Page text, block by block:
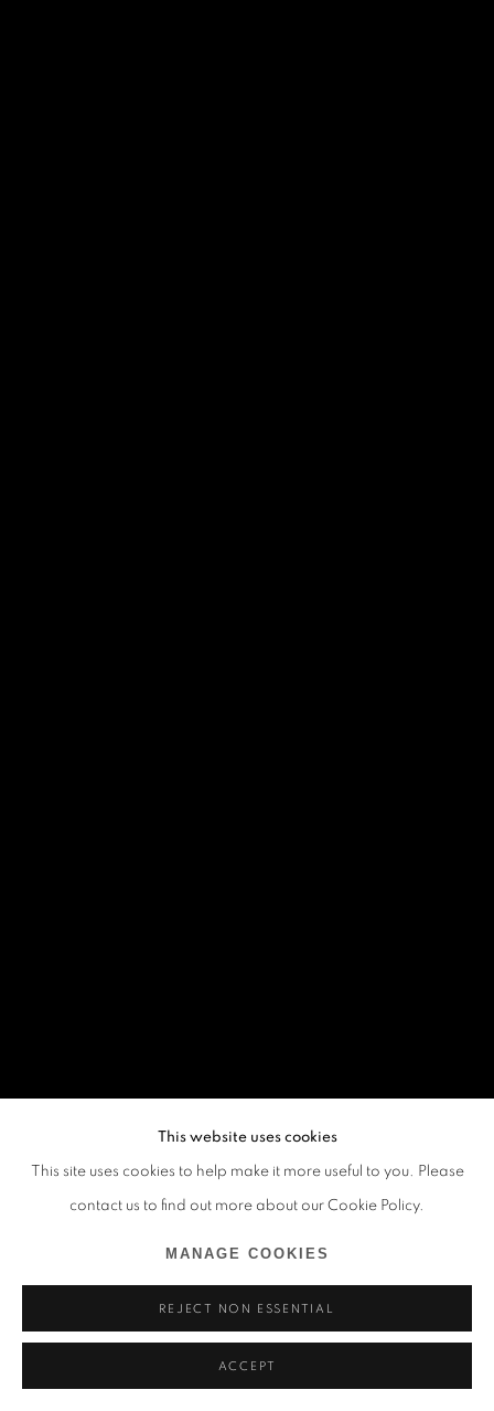
This website uses cookies
This site uses cookies to help make it more useful to you. Please
contact us to find out more about our Cookie Policy.
MANAGE COOKIES
REJECT NON ESSENTIAL
ACCEPT